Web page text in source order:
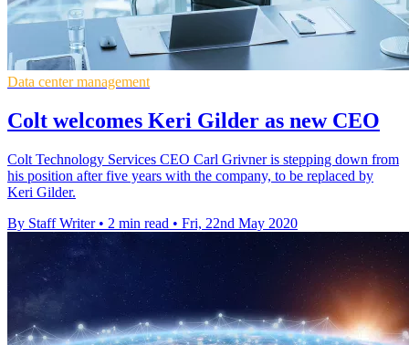
Data center management
Colt welcomes Keri Gilder as new CEO
Colt Technology Services CEO Carl Grivner is stepping down from
his position after five years with the company, to be replaced by
Keri Gilder.
By Staff Writer • 2 min read • Fri, 22nd May 2020